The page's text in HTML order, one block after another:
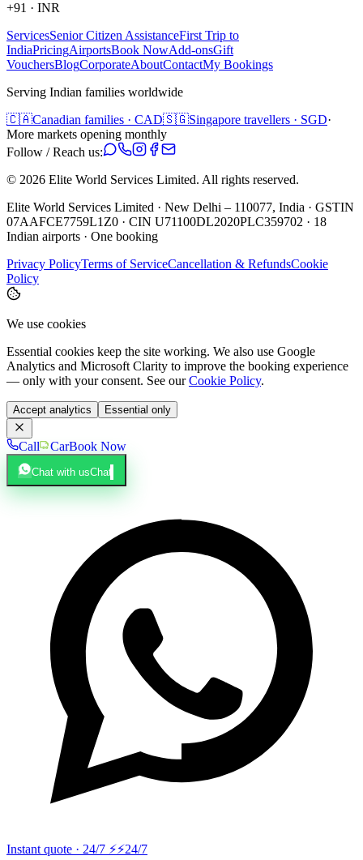
+91 · INR
ServicesSenior Citizen AssistanceFirst Trip to
IndiaPricingAirportsBook NowAdd-onsGift
VouchersBlogCorporateAboutContactMy Bookings
Serving Indian families worldwide
🇨🇦Canadian families · CAD🇸🇬Singapore travellers · SGD·
More markets opening monthly
Follow / Reach us:
© 2026 Elite World Services Limited. All rights reserved.
Elite World Services Limited · New Delhi – 110077, India · GSTIN
07AAFCE7759L1Z0 · CIN U71100DL2020PLC359702 · 18
Indian airports · One booking
Privacy PolicyTerms of ServiceCancellation & RefundsCookie
Policy
We use cookies
Essential cookies keep the site working. We also use Google
Analytics and Microsoft Clarity to improve the booking experience
— only with your consent. See our Cookie Policy.
Accept analytics Essential only
Call CarBook Now
Chat with usChat
Instant quote · 24/7 ⚡⚡24/7